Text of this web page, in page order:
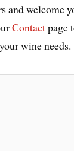
and welcome
Contactpage
wine needs.